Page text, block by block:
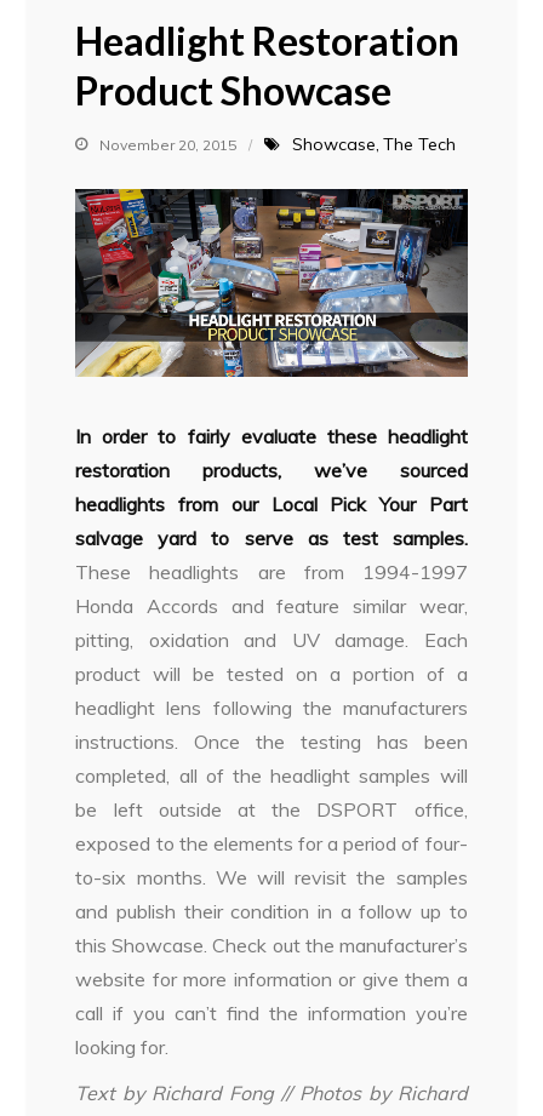
Headlight Restoration
Product Showcase
November 20, 2015 Showcase The Tech
In order to fairly evaluate these headlight
restoration products, we’ve sourced
headlights from our Local Pick Your Part
salvage yard to serve as test samples.
These headlights are from 1994-1997
Honda Accords and feature similar wear,
pitting, oxidation and UV damage. Each
product will be tested on a portion of a
headlight lens following the manufacturers
instructions. Once the testing has been
completed, all of the headlight samples will
be left outside at the DSPORT office,
exposed to the elements for a period of four-
to-six months. We will revisit the samples
and publish their condition in a follow up to
this Showcase. Check out the manufacturer’s
website for more information or give them a
call if you can’t find the information you’re
looking for.
Text by Richard Fong // Photos by Richard